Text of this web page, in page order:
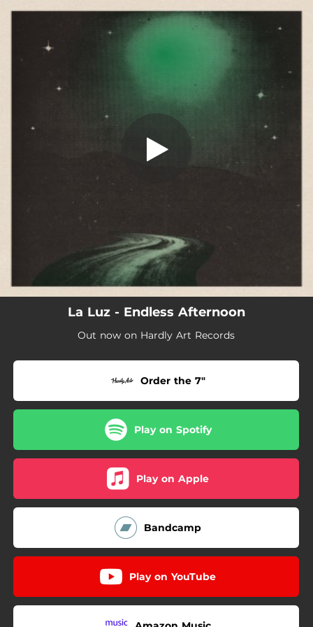
You're all set!
La Luz - Endless Afternoon
Out now on Hardly Art Records
Order the 7"
Play on Spotify
Play on Apple
Bandcamp
Play on YouTube